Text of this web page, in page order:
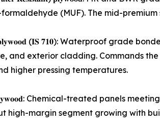
(MUF). The mid-
(𝐈𝐒 𝟕𝟏𝟎): Waterproof grade
and exterior cladding. Commands
higher pressing temperatures.
𝐩𝐥𝐲𝐰𝐨𝐨𝐝: Chemical-treated panels
high-margin segment growing with